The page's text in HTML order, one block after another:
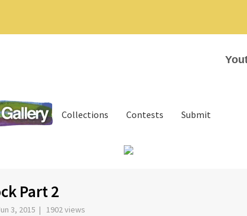
Collections Contests Submit
Part 2
3, 2015 | 1902 views